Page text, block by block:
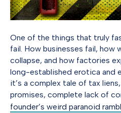
One of the things that truly
fail. How businesses fail, how
collapse, and how factories
long-established erotica and
it’s a complex tale of tax
promises, complete lack of
founder’s weird paranoid